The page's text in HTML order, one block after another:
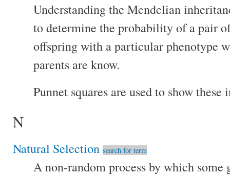
Understanding the Mendelian
to determine the probability of a pair
offspring with a particular phenotype
parents are know.
Punnet squares are used to show
N
Natural Selection search for term
A non-random process by which some